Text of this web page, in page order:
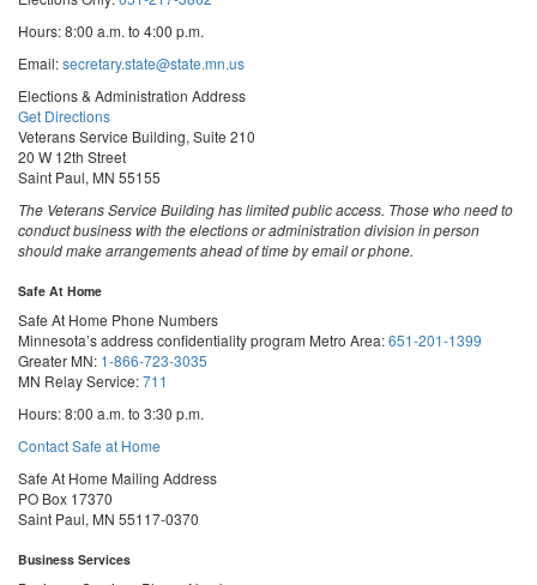
Hours: 8:00 a.m. to 4:00 p.m.
Email:secretary.state@state.mn.us
Elections & Administration Address
Get Directions
Veterans Service Building, Suite 210
20 W 12th Street
Saint Paul, MN 55155
The Veterans Service Building has limited public access. Those who need to
conduct business with the elections or administration division in person
should make arrangements ahead of time by email or phone.
Safe At Home
Safe At Home Phone Numbers
Minnesota’s address confidentiality program Metro Area:651-201-1399
Greater MN: 1-866-723-3035
MN Relay Service:711
Hours: 8:00 a.m. to 3:30 p.m.
Contact Safe at Home
Safe At Home Mailing Address
PO Box 17370
Saint Paul, MN 55117-0370
Business Services